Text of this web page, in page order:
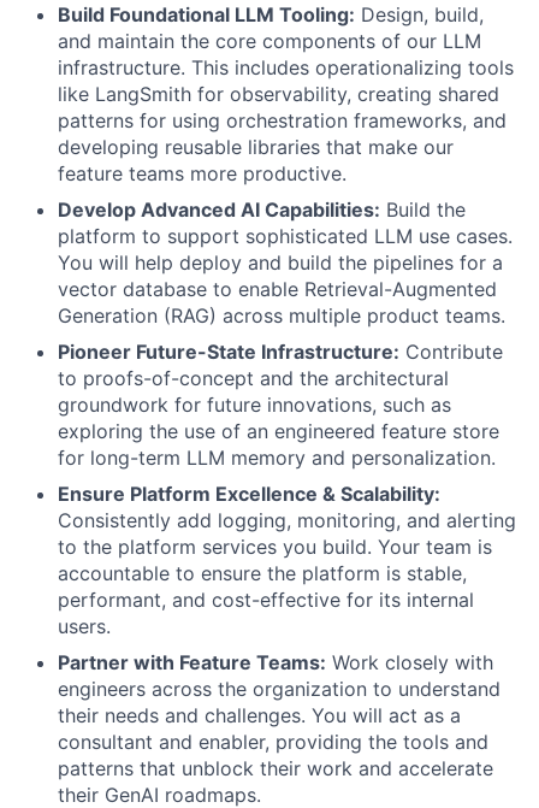
Build Foundational LLM Tooling: Design, build,
and maintain the core components of our LLM
infrastructure. This includes operationalizing tools
like LangSmith for observability, creating shared
patterns for using orchestration frameworks, and
developing reusable libraries that make our
feature teams more productive.
Develop Advanced AI Capabilities: Build the
platform to support sophisticated LLM use cases.
You will help deploy and build the pipelines for a
vector database to enable Retrieval-Augmented
Generation (RAG) across multiple product teams.
Pioneer Future-State Infrastructure: Contribute
to proofs-of-concept and the architectural
groundwork for future innovations, such as
exploring the use of an engineered feature store
for long-term LLM memory and personalization.
Ensure Platform Excellence & Scalability:
Consistently add logging, monitoring, and alerting
to the platform services you build. Your team is
accountable to ensure the platform is stable,
performant, and cost-effective for its internal
users.
Partner with Feature Teams: Work closely with
engineers across the organization to understand
their needs and challenges. You will act as a
consultant and enabler, providing the tools and
patterns that unblock their work and accelerate
their GenAI roadmaps.